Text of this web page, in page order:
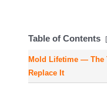
Table of Contents
Mold Lifetime — The
Replace It